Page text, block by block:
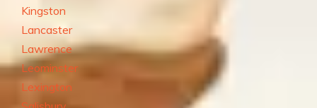
Kingston
Lancaster
Lawrence
Leominster
Lexington